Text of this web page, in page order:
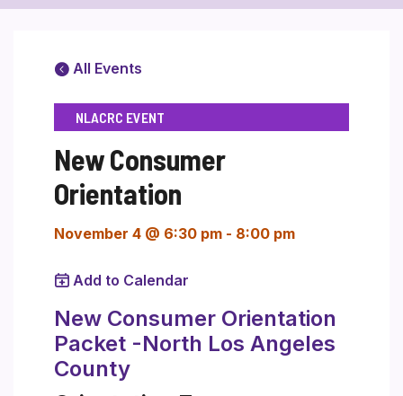
All Events
NLACRC EVENT
New Consumer
Orientation
November 4 @ 6:30 pm - 8:00 pm
Add to Calendar
New Consumer Orientation
Packet -North Los Angeles
County